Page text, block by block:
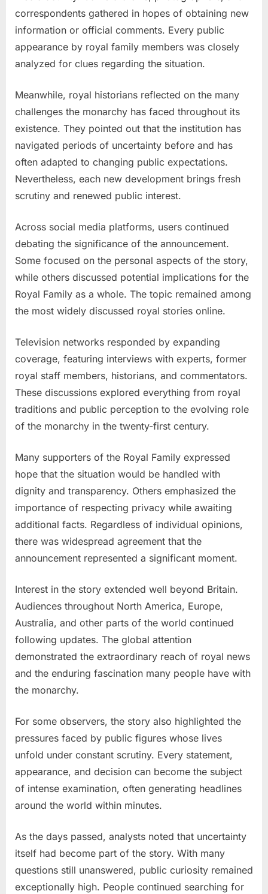
correspondents gathered in hopes of obtaining new
information or official comments. Every public
appearance by royal family members was closely
analyzed for clues regarding the situation.
Meanwhile, royal historians reflected on the many
challenges the monarchy has faced throughout its
existence. They pointed out that the institution has
navigated periods of uncertainty before and has
often adapted to changing public expectations.
Nevertheless, each new development brings fresh
scrutiny and renewed public interest.
Across social media platforms, users continued
debating the significance of the announcement.
Some focused on the personal aspects of the story,
while others discussed potential implications for the
Royal Family as a whole. The topic remained among
the most widely discussed royal stories online.
Television networks responded by expanding
coverage, featuring interviews with experts, former
royal staff members, historians, and commentators.
These discussions explored everything from royal
traditions and public perception to the evolving role
of the monarchy in the twenty-first century.
Many supporters of the Royal Family expressed
hope that the situation would be handled with
dignity and transparency. Others emphasized the
importance of respecting privacy while awaiting
additional facts. Regardless of individual opinions,
there was widespread agreement that the
announcement represented a significant moment.
Interest in the story extended well beyond Britain.
Audiences throughout North America, Europe,
Australia, and other parts of the world continued
following updates. The global attention
demonstrated the extraordinary reach of royal news
and the enduring fascination many people have with
the monarchy.
For some observers, the story also highlighted the
pressures faced by public figures whose lives
unfold under constant scrutiny. Every statement,
appearance, and decision can become the subject
of intense examination, often generating headlines
around the world within minutes.
As the days passed, analysts noted that uncertainty
itself had become part of the story. With many
questions still unanswered, public curiosity remained
exceptionally high. People continued searching for